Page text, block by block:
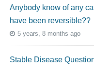
Anybody know of any
have been reversible??
5 years, 8 months ago
Stable Disease